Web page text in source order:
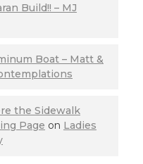
Build!! – MJ
Boat – Matt &
the Sidewalk
Page on Ladies